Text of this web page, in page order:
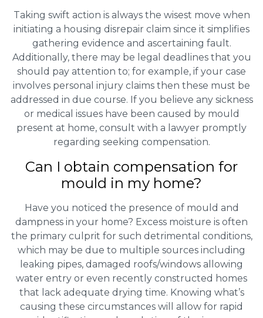
Taking swift action is always the wisest move when
initiating a housing disrepair claim since it simplifies
gathering evidence and ascertaining fault.
Additionally, there may be legal deadlines that you
should pay attention to; for example, if your case
involves personal injury claims then these must be
addressed in due course. If you believe any sickness
or medical issues have been caused by mould
present at home, consult with a lawyer promptly
regarding seeking compensation.
Can I obtain compensation for
mould in my home?
Have you noticed the presence of mould and
dampness in your home? Excess moisture is often
the primary culprit for such detrimental conditions,
which may be due to multiple sources including
leaking pipes, damaged roofs/windows allowing
water entry or even recently constructed homes
that lack adequate drying time. Knowing what’s
causing these circumstances will allow for rapid